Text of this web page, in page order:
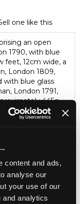
content and ads,
analyse our
your use of our
and analytics
one like this
an open
1790, with blue
feet, 12cm wide, a
London 1809,
with blue glass
London 1791,
445g